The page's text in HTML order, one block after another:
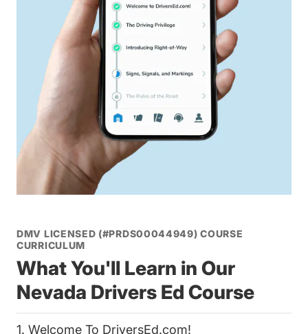
DMV LICENSED (#PRDS00044949) COURSE
CURRICULUM
What You'll Learn in Our
Nevada Drivers Ed Course
1. Welcome To DriversEd.com!